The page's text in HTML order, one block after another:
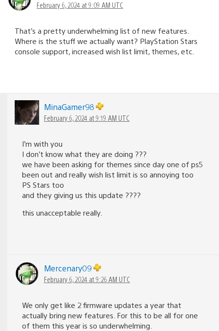
February 6, 2024 at 9:09 AM UTC
That’s a pretty underwhelming list of new features.
Where is the stuff we actually want? PlayStation Stars
console support, increased wish list limit, themes, etc.
MinaGamer98
February 6, 2024 at 9:19 AM UTC
I’m with you
I don’t know what they are doing ???
we have been asking for themes since day one of ps5
been out and really wish list limit is so annoying too
PS Stars too
and they giving us this update ????
this unacceptable really.
Mercenary09
February 6, 2024 at 9:26 AM UTC
We only get like 2 firmware updates a year that
actually bring new features. For this to be all for one
of them this year is so underwhelming.